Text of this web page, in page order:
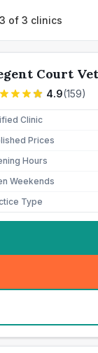
3 of 3 clinics
Court
4.9(159)
Clinic
Prices
Hours
Weekends
Type